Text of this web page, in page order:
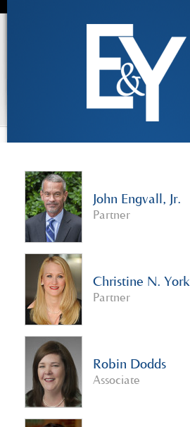
John Engvall, Jr.
Partner
Christine N. York
Partner
Robin Dodds
Associate